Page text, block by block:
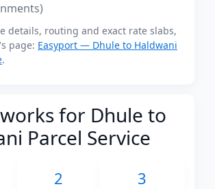
details, routing and exact rate slabs,
page: Easyport — Dhule to Haldwani
.
for Dhule to
Parcel Service
2 3